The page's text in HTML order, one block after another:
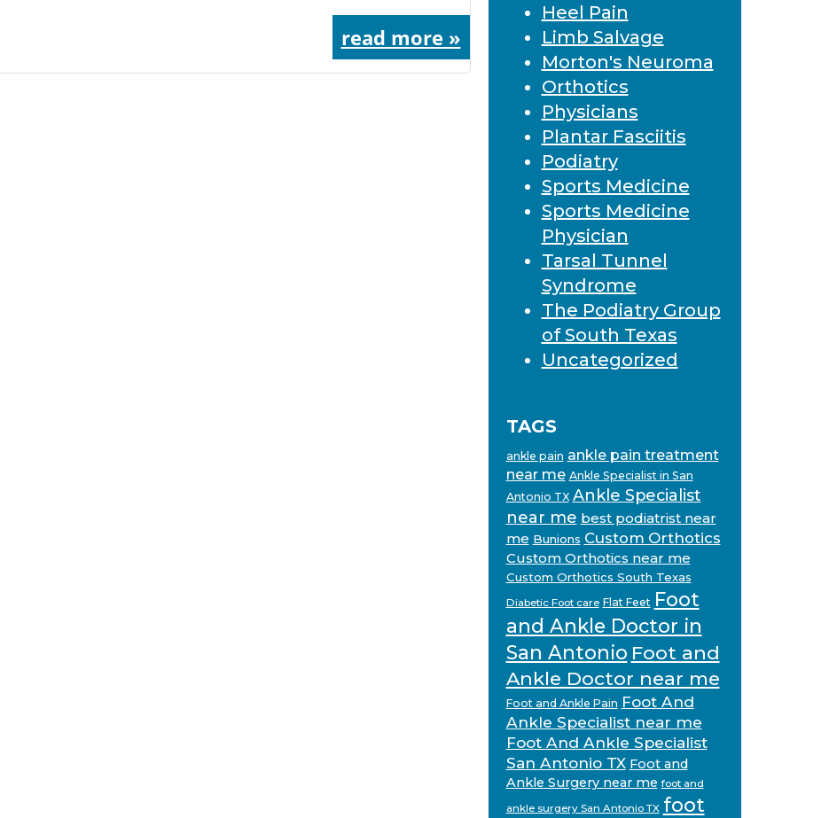
read more »
Heel Pain
Limb Salvage
Morton's Neuroma
Orthotics
Physicians
Plantar Fasciitis
Podiatry
Sports Medicine
Sports Medicine
Physician
Tarsal Tunnel
Syndrome
The Podiatry Group
of South Texas
Uncategorized
TAGS
ankle pain ankle pain treatment
near me Ankle Specialist in San
Antonio TX Ankle Specialist
near me best podiatrist near
me Bunions Custom Orthotics
Custom Orthotics near me
Custom Orthotics South Texas
Diabetic Foot care Flat Feet Foot
and Ankle Doctor in
San Antonio Foot and
Ankle Doctor near me
Foot and Ankle Pain Foot And
Ankle Specialist near me
Foot And Ankle Specialist
San Antonio TX Foot and
Ankle Surgery near me foot and
ankle surgery San Antonio TX foot